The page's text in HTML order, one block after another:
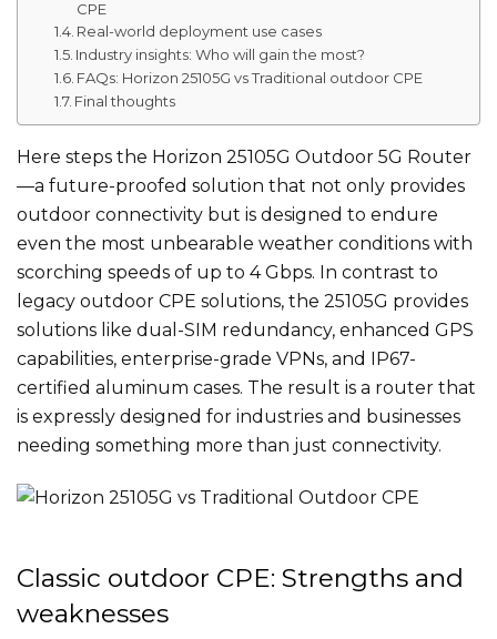
CPE
Real-world deployment use cases
Industry insights: Who will gain the most?
FAQs: Horizon 25105G vs Traditional outdoor CPE
Final thoughts
Here steps the Horizon 25105G Outdoor 5G Router
—a future-proofed solution that not only provides
outdoor connectivity but is designed to endure
even the most unbearable weather conditions with
scorching speeds of up to 4 Gbps. In contrast to
legacy outdoor CPE solutions, the 25105G provides
solutions like dual-SIM redundancy, enhanced GPS
capabilities, enterprise-grade VPNs, and IP67-
certified aluminum cases. The result is a router that
is expressly designed for industries and businesses
needing something more than just connectivity.
Classic outdoor CPE: Strengths and
weaknesses